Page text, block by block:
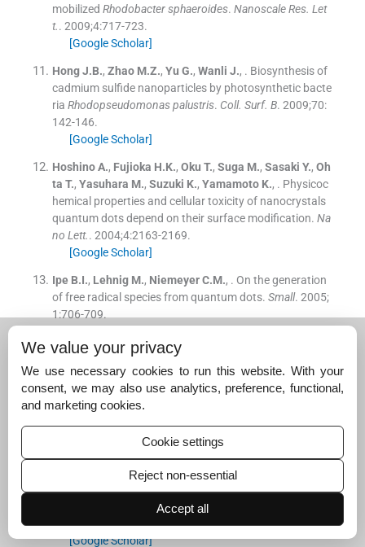
mobilized Rhodobacter sphaeroides. Nanoscale Res. Let
t.. 2009;4:717-723.
[Google Scholar]
Hong J.B., Zhao M.Z., Yu G., Wanli J., . Biosynthesis of
cadmium sulfide nanoparticles by photosynthetic bacte
ria Rhodopseudomonas palustris. Coll. Surf. B. 2009;70:
142-146.
[Google Scholar]
Hoshino A., Fujioka H.K., Oku T., Suga M., Sasaki Y., Oh
ta T., Yasuhara M., Suzuki K., Yamamoto K., . Physicoc
hemical properties and cellular toxicity of nanocrystals
quantum dots depend on their surface modification. Na
no Lett.. 2004;4:2163-2169.
[Google Scholar]
Ipe B.I., Lehnig M., Niemeyer C.M., . On the generation
of free radical species from quantum dots. Small. 2005;
1 :706-709.
R., H., ,Fu
ogel films as a template for mild biosynthesis of CdS qu
antum dots with highly efficient photocatalytic activity.
Appl. Surf. Sci.. 2012;
[Google Scholar]
N.,Christensen I.L., .Quantum dots and
nanoparticles for photodynamic and radiation therapie
Adv. Drug Delivery Revs.
4.
[Google Scholar]
We value your privacy
We use necessary cookies to run this website. With your
consent, we may also use analytics, preference, functional,
and marketing cookies.
Cookie settings
Reject non-essential
Accept all